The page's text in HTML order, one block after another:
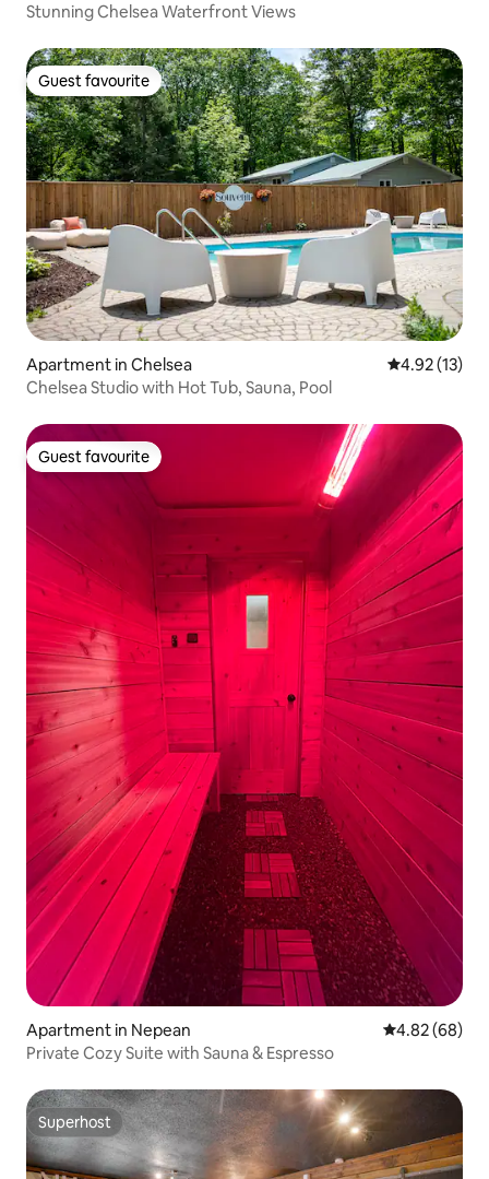
Stunning Chelsea Waterfront Views
Guest favourite
Guest favourite
Apartment in Chelsea 4.92 out of 5
4.92 (13)
Chelsea Studio with Hot Tub, Sauna, Pool
Guest favourite
Guest favourite
Apartment in Nepean 4.82 out of 5
4.82 (68)
Private Cozy Suite with Sauna & Espresso
Superhost
Superhost